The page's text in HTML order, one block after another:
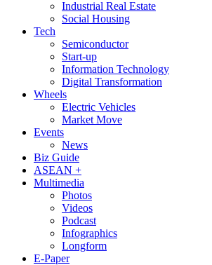
Industrial Real Estate
Social Housing
Tech
Semiconductor
Start-up
Information Technology
Digital Transformation
Wheels
Electric Vehicles
Market Move
Events
News
Biz Guide
ASEAN +
Multimedia
Photos
Videos
Podcast
Infographics
Longform
E-Paper